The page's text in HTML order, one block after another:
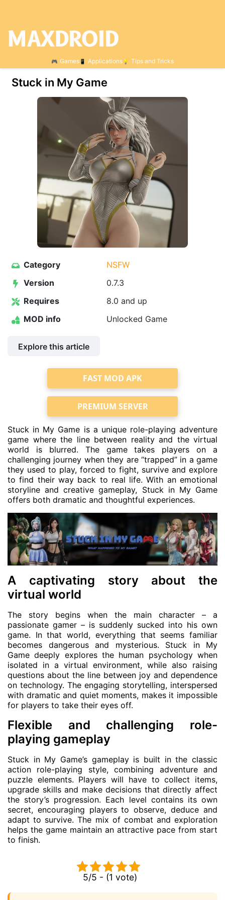
Games Applications Tips and Tricks
Stuck in My Game
Category
NSFW
Version
0.7.3
Requires
8.0 and up
MOD info
Unlocked Game
Explore this article
FAST MOD APK
PREMIUM SERVER
Stuck in My Game is a unique role-playing adventure
game where the line between reality and the virtual
world is blurred. The game takes players on a
challenging journey when they are “trapped” in a game
they used to play, forced to fight, survive and explore
to find their way back to real life. With an emotional
storyline and creative gameplay, Stuck in My Game
offers both dramatic and thoughtful experiences.
A captivating story about the
virtual world
The story begins when the main character – a
passionate gamer – is suddenly sucked into his own
game. In that world, everything that seems familiar
becomes dangerous and mysterious. Stuck in My
Game deeply explores the human psychology when
isolated in a virtual environment, while also raising
questions about the line between joy and dependence
on technology. The engaging storytelling, interspersed
with dramatic and quiet moments, makes it impossible
for players to take their eyes off.
Flexible and challenging role-
playing gameplay
Stuck in My Game’s gameplay is built in the classic
action role-playing style, combining adventure and
puzzle elements. Players will have to collect items,
upgrade skills and make decisions that directly affect
the story’s progression. Each level contains its own
secret, encouraging players to observe, deduce and
adapt to survive. The mix of combat and exploration
helps the game maintain an attractive pace from start
to finish.
5/5 - (1 vote)